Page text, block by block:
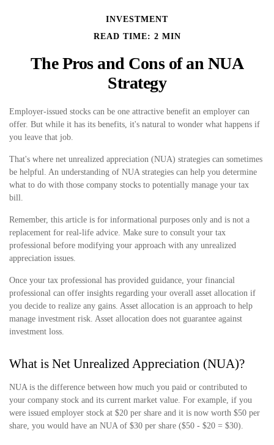
INVESTMENT
READ TIME: 2 MIN
The Pros and Cons of an NUA
Strategy
Employer-issued stocks can be one attractive benefit an employer can
offer. But while it has its benefits, it's natural to wonder what happens if
you leave that job.
That's where net unrealized appreciation (NUA) strategies can sometimes
be helpful. An understanding of NUA strategies can help you determine
what to do with those company stocks to potentially manage your tax
bill.
Remember, this article is for informational purposes only and is not a
replacement for real-life advice. Make sure to consult your tax
professional before modifying your approach with any unrealized
appreciation issues.
Once your tax professional has provided guidance, your financial
professional can offer insights regarding your overall asset allocation if
you decide to realize any gains. Asset allocation is an approach to help
manage investment risk. Asset allocation does not guarantee against
investment loss.
What is Net Unrealized Appreciation (NUA)?
NUA is the difference between how much you paid or contributed to
your company stock and its current market value. For example, if you
were issued employer stock at $20 per share and it is now worth $50 per
share, you would have an NUA of $30 per share ($50 - $20 = $30).